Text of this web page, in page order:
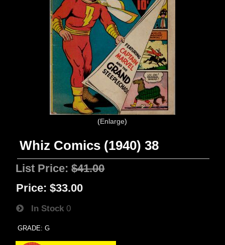
Enlarge
Whiz Comics (1940) 38
List Price:$41.00
Price: $33.00
In Stock 0
GRADE: G